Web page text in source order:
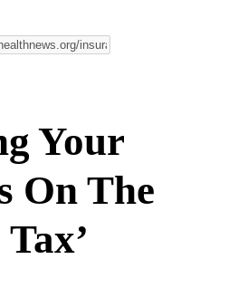
Your
On The